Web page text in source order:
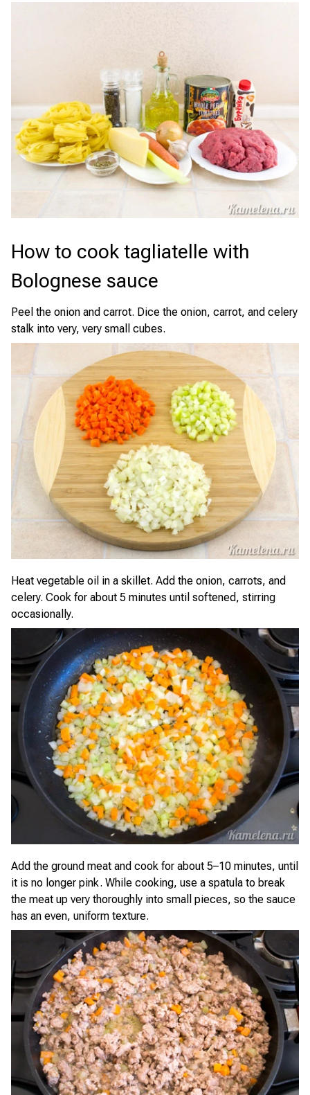
How to cook tagliatelle with
Bolognese sauce
Peel the onion and carrot. Dice the onion, carrot, and celery
stalk into very, very small cubes.
Heat vegetable oil in a skillet. Add the onion, carrots, and
celery. Cook for about 5 minutes until softened, stirring
occasionally.
Add the ground meat and cook for about 5–10 minutes, until
it is no longer pink. While cooking, use a spatula to break
the meat up very thoroughly into small pieces, so the sauce
has an even, uniform texture.